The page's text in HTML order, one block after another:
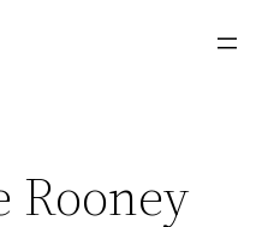
Rooney